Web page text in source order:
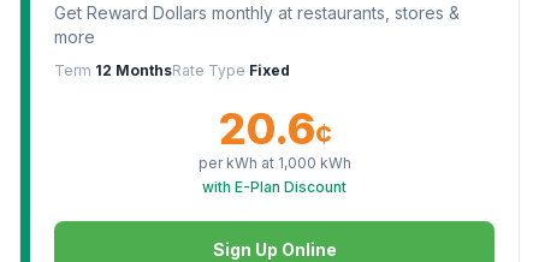
Get Reward Dollars monthly at restaurants, stores &
more
Term 12 MonthsRate Type Fixed
20.6¢
per kWh at 1,000 kWh
with E-Plan Discount
Sign Up Online